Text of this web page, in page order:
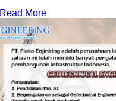
Read More